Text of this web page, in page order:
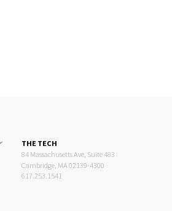
THE TECH
84 Massachusetts Ave, Suite 483
Cambridge, MA 02139-4300
617.253.1541